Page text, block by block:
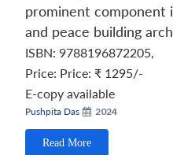
prominent component
and peace building
ISBN: 9788196872205
Price: Price: ₹ 1295/-
E-copy available
Pushpita Das 2024
Read More